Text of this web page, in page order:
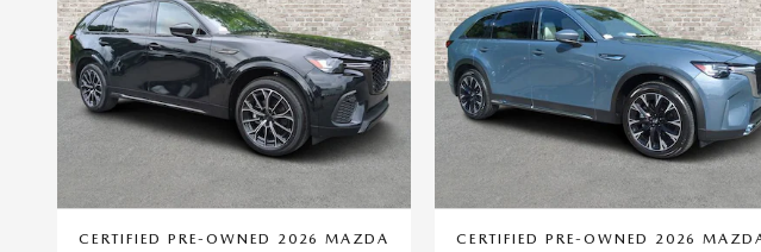
CERTIFIED PRE-OWNED 2026 MAZDA CERTIFIED PRE-OWNED 2026